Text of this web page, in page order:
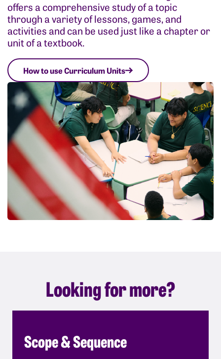
offers a comprehensive study of a topic
through a variety of lessons, games, and
activities and can be used just like a chapter or
unit of a textbook.
How to use Curriculum Units
Looking for more?
Scope & Sequence